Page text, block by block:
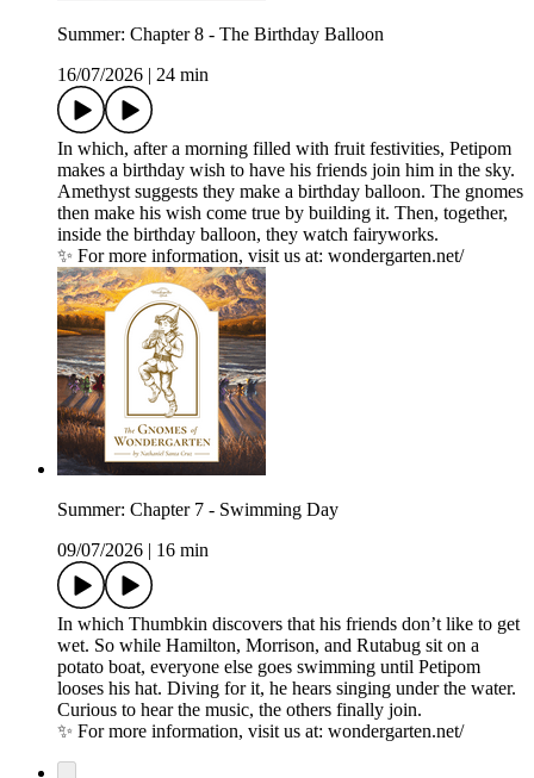
Summer: Chapter 8 - The Birthday Balloon
16/07/2026
24 min
In which, after a morning filled with fruit festivities, Petipom
makes a birthday wish to have his friends join him in the sky.
Amethyst suggests they make a birthday balloon. The gnomes
then make his wish come true by building it. Then, together,
inside the birthday balloon, they watch fairyworks.
✨ For more information, visit us at: wondergarten.net/
Summer: Chapter 7 - Swimming Day
09/07/2026
16 min
In which Thumbkin discovers that his friends donʼt like to get
wet. So while Hamilton, Morrison, and Rutabug sit on a
potato boat, everyone else goes swimming until Petipom
looses his hat. Diving for it, he hears singing under the water.
Curious to hear the music, the others finally join.
✨ For more information, visit us at: wondergarten.net/